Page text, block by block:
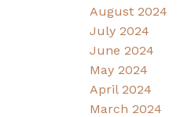
August 2024
July 2024
June 2024
May 2024
April 2024
March 2024